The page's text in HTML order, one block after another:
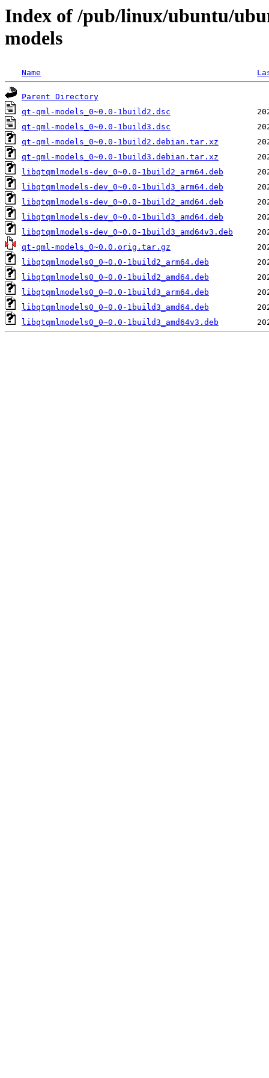
Index of /pub/linux/ubuntu/
models
Name
Parent Directory
qt-qml-models_0~0.0-1build2.dsc
qt-qml-models_0~0.0-1build3.dsc
qt-qml-models_0~0.0-1build2.debian.tar.xz
qt-qml-models_0~0.0-1build3.debian.tar.xz
libqtqmlmodels-dev_0~0.0-1build2_arm64.deb
libqtqmlmodels-dev_0~0.0-1build3_arm64.deb
libqtqmlmodels-dev_0~0.0-1build2_amd64.deb
libqtqmlmodels-dev_0~0.0-1build3_amd64.deb
libqtqmlmodels-dev_0~0.0-1build3_amd64v3.deb
qt-qml-models_0~0.0.orig.tar.gz
libqtqmlmodels0_0~0.0-1build2_arm64.deb
libqtqmlmodels0_0~0.0-1build2_amd64.deb
libqtqmlmodels0_0~0.0-1build3_arm64.deb
libqtqmlmodels0_0~0.0-1build3_amd64.deb
libqtqmlmodels0_0~0.0-1build3_amd64v3.deb